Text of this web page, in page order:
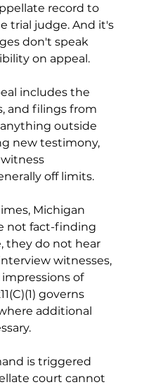
record to
trial judge. And it's
don't speak
on appeal.
includes the
and filings from
outside
new testimony,
off limits.
Michigan
not fact-finding
they do not hear
witnesses,
of
governs
additional
is triggered
court cannot